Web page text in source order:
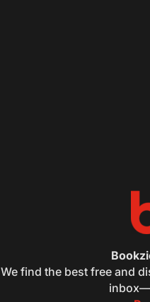
We find the best free and